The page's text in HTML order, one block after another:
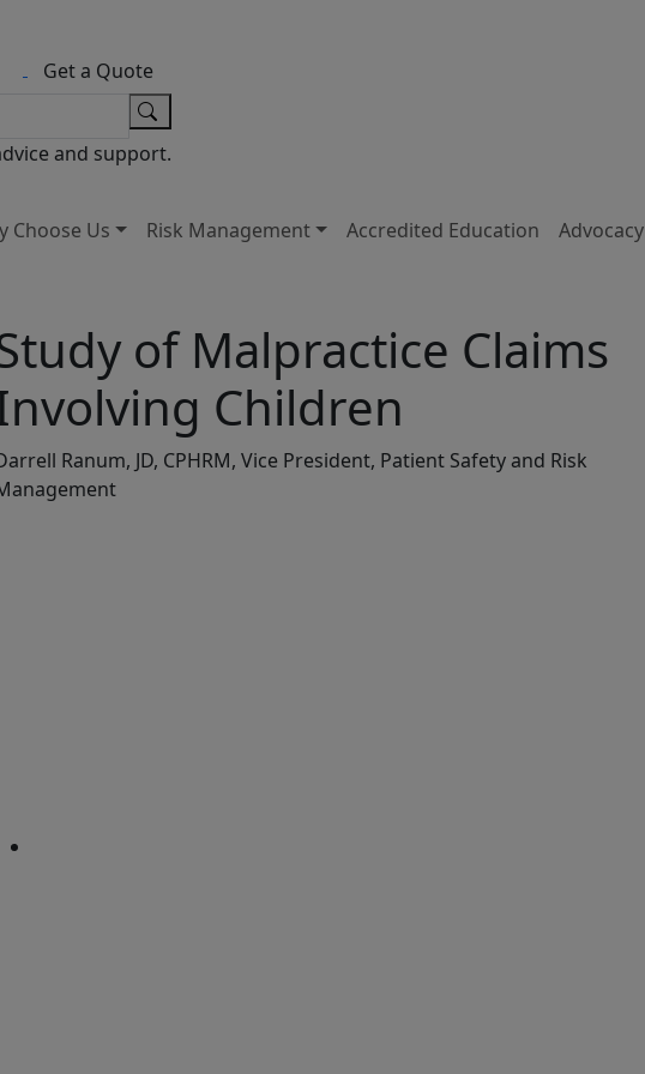
Get a Quote
and support.
Choose Us Risk Management Accredited Education Advocacy
of Malpractice Claims
Children
Ranum, JD, CPHRM, Vice President, Patient Safety and Risk